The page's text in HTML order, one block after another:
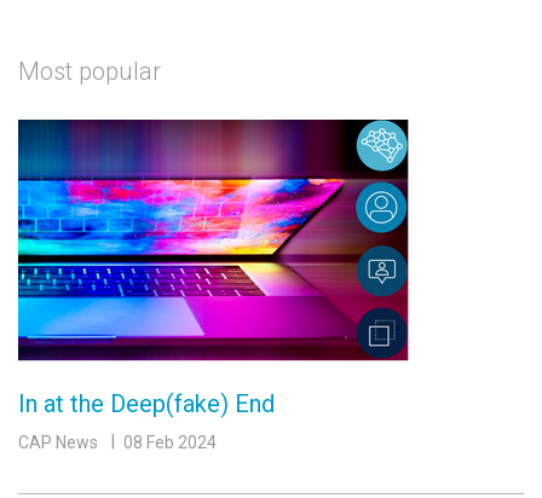
Most popular
In at the Deep(fake) End
CAP News 08 Feb 2024